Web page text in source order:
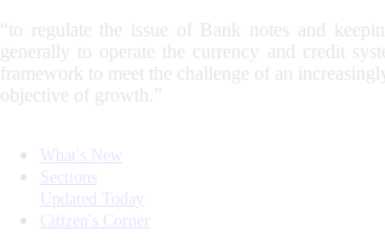
“to regulate the issue of Bank notes and
generally to operate the currency and credit
framework to meet the challenge of an
objective of growth.”
What's New
Sections
Updated Today
Citizen's Corner